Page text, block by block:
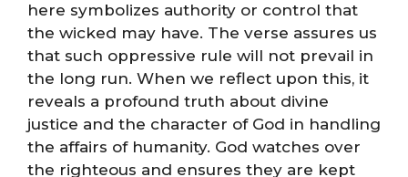
here symbolizes authority or control that
the wicked may have. The verse assures us
that such oppressive rule will not prevail in
the long run. When we reflect upon this, it
reveals a profound truth about divine
justice and the character of God in handling
the affairs of humanity. God watches over
the righteous and ensures they are kept